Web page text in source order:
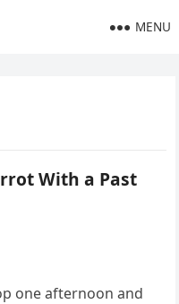
MENU
With a Past
one afternoon and